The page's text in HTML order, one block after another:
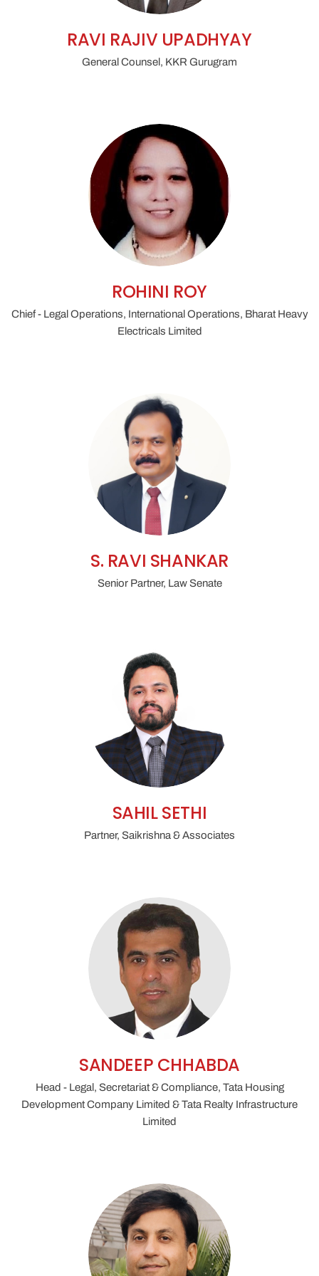
RAVI RAJIV UPADHYAY
General Counsel, KKR Gurugram
ROHINI ROY
Chief - Legal Operations, International Operations, Bharat Heavy
Electricals Limited
S. RAVI SHANKAR
Senior Partner, Law Senate
SAHIL SETHI
Partner, Saikrishna & Associates
SANDEEP CHHABDA
Head - Legal, Secretariat & Compliance, Tata Housing
Development Company Limited & Tata Realty Infrastructure
Limited